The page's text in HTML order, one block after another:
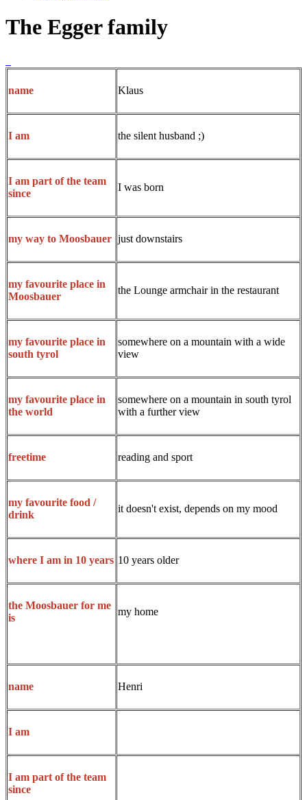
The Egger family
name Klaus
I am the silent husband ;)
I am part of the team
since
I was born
my way to Moosbauer just downstairs
my favourite place in
Moosbauer
the Lounge armchair in the restaurant
my favourite place in
south tyrol
somewhere on a mountain with a wide
view
my favourite place in
the world
somewhere on a mountain in south tyrol
with a further view
freetime reading and sport
my favourite food /
drink
it doesn't exist, depends on my mood
where I am in 10 years 10 years older
the Moosbauer for me
is
my home
name Henri
I am
I am part of the team
since